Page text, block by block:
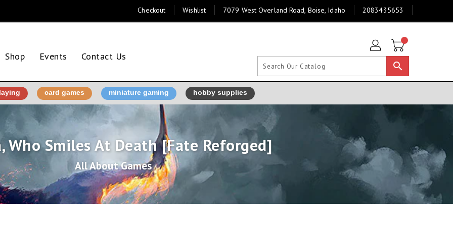
Checkout Wishlist 7079 West Overland Road, Boise, Idaho 2083435653
Shop Events Contact Us
search
card games miniature gaming hobby supplies
Who Smiles At Death [Fate Reforged]
All About Games